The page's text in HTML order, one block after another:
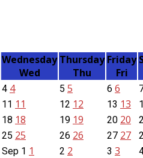
Wednesday
Wed
Thursday
Thu
Friday
Fri
4 4 5 5 6 6
11 11 12 12 13 13
18 18 19 19 20 20
25 25 26 26 27 27
Sep 1 1 2 2 3 3